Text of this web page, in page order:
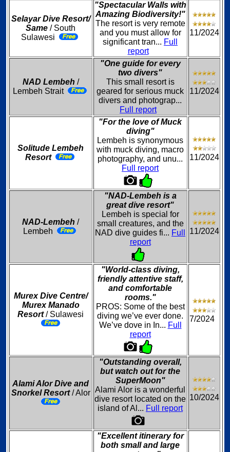
Selayar Dive Resort/
Same / South
Sulawesi
"Spectacular Walls with
Amazing Biodiversity!"
The resort is very remote
and you must allow for
significant tran... Full
report
11/2024
NAD Lembeh /
Lembeh Strait
"One guide for every
two divers"
This small resort is
geared for serious muck
divers and photograp...
Full report
11/2024
Solitude Lembeh
Resort
"For the love of Muck
diving"
Lembeh is synonymous
with muck diving, macro
photography, and unu...
Full report
11/2024
NAD-Lembeh /
Lembeh
"NAD-Lembeh is a
great dive resort"
Lembeh is special for
small creatures, and the
NAD dive guides fi... Full
report
11/2024
Murex Dive Centre/
Murex Manado
Resort/ Sulawesi
"World-class diving,
friendly attentive staff,
and comfortable
rooms."
PROS: Some of the best
diving we’ve ever done.
We’ve dove in In... Full
report
7/2024
Alami Alor Dive and
Snorkel Resort/ Alor
"Outstanding overall,
but watch out for the
SuperMoon"
Alami Alor is a wonderful
dive resort located on the
island of Al... Full report
10/2024
"Excellent itinerary for
both small and large